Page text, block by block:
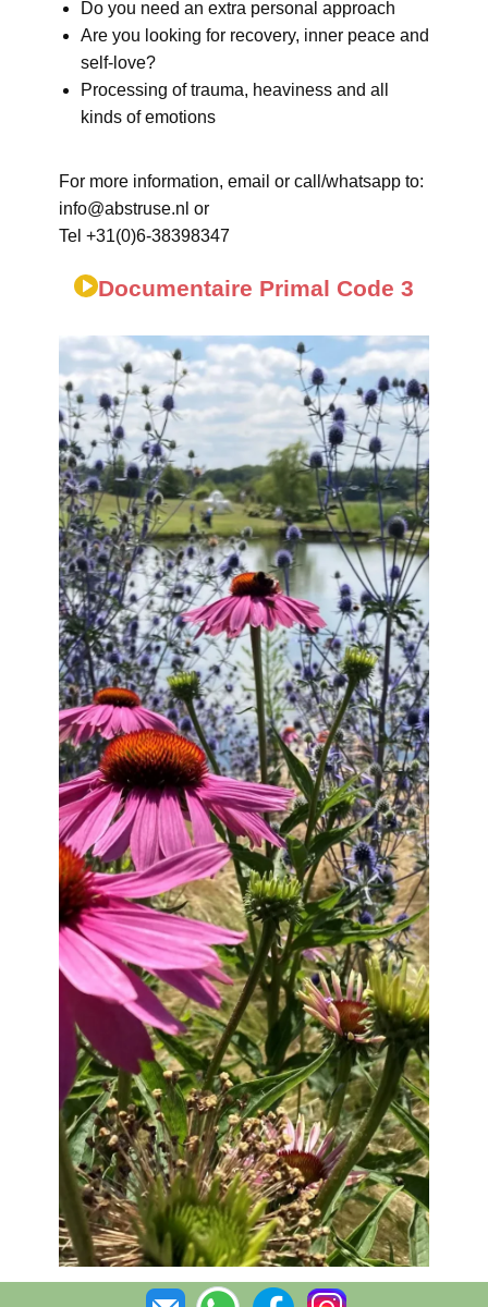
Do you need an extra personal approach
Are you looking for recovery, inner peace and
self-love?
Processing of trauma, heaviness and all
kinds of emotions
For more information, email or call/whatsapp to:
info@abstruse.nl or
Tel +31(0)6-38398347
Documentaire Primal Code 3